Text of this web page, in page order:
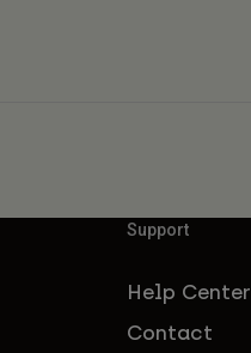
Support
Help Center
Contact